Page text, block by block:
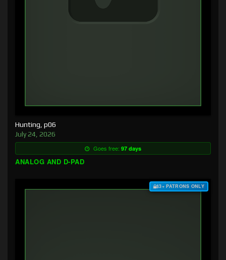
Hunting, p06
July 24, 2026
Goes free: 97 days
ANALOG AND D-PAD
$3+ PATRONS ONLY